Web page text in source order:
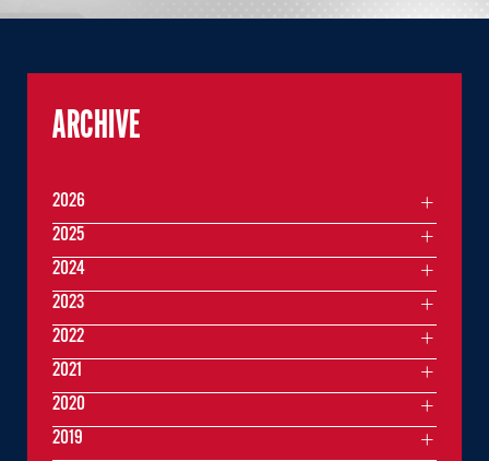
ARCHIVE
2026
2025
2024
2023
2022
2021
2020
2019